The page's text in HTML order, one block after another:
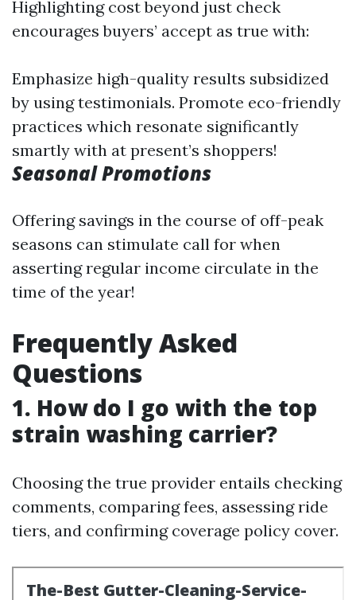
Highlighting cost beyond just check
encourages buyers’ accept as true with:
Emphasize high-quality results subsidized
by using testimonials. Promote eco-friendly
practices which resonate significantly
smartly with at present’s shoppers!
Seasonal Promotions
Offering savings in the course of off-peak
seasons can stimulate call for when
asserting regular income circulate in the
time of the year!
Frequently Asked
Questions
1. How do I go with the top
strain washing carrier?
Choosing the true provider entails checking
comments, comparing fees, assessing ride
tiers, and confirming coverage policy cover.